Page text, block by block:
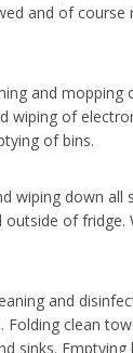
and of course
and mopping
wiping of
of bins.
wiping down all
outside of fridge.
and
clean
sinks. Emptying